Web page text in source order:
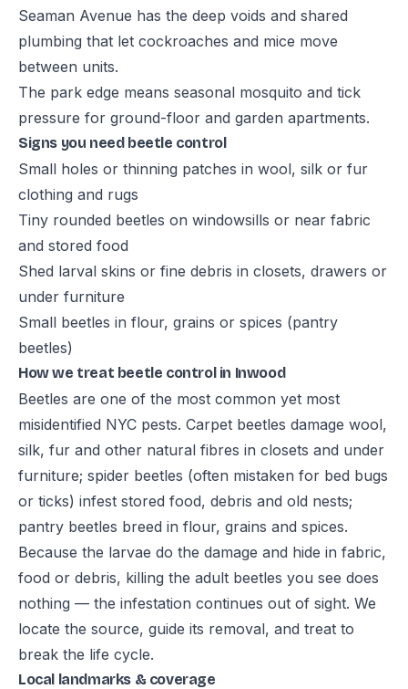
Seaman Avenue has the deep voids and shared
plumbing that let cockroaches and mice move
between units.
The park edge means seasonal mosquito and tick
pressure for ground-floor and garden apartments.
Signs you need beetle control
Small holes or thinning patches in wool, silk or fur
clothing and rugs
Tiny rounded beetles on windowsills or near fabric
and stored food
Shed larval skins or fine debris in closets, drawers or
under furniture
Small beetles in flour, grains or spices (pantry
beetles)
How we treat beetle control in Inwood
Beetles are one of the most common yet most
misidentified NYC pests. Carpet beetles damage wool,
silk, fur and other natural fibres in closets and under
furniture; spider beetles (often mistaken for bed bugs
or ticks) infest stored food, debris and old nests;
pantry beetles breed in flour, grains and spices.
Because the larvae do the damage and hide in fabric,
food or debris, killing the adult beetles you see does
nothing — the infestation continues out of sight. We
locate the source, guide its removal, and treat to
break the life cycle.
Local landmarks & coverage